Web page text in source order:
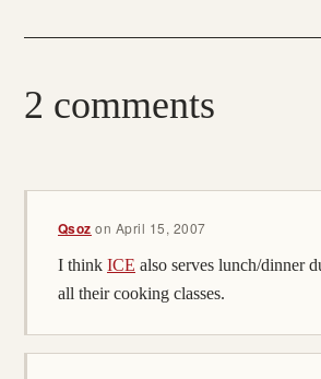
2 comments
Qsoz on April 15, 2007
I think ICE also serves lunch/dinner
all their cooking classes.